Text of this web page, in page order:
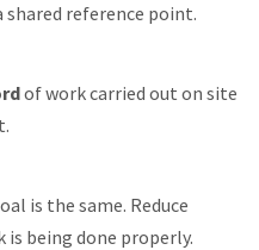
shared reference point.
of work carried out on site
is the same. Reduce
being done properly.